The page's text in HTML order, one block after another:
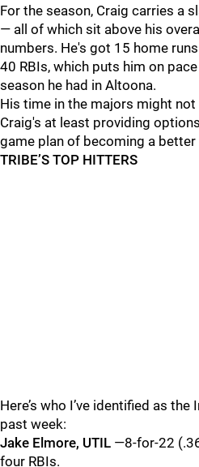
For the season, Craig carries a
— all of which sit above his
numbers. He's got 15 home
40 RBIs, which puts him on
season he had in Altoona.
His time in the majors might
Craig's at least providing
game plan of becoming a better
TRIBE’S TOP HITTERS
Here’s who I’ve identified as
past week:
Jake Elmore, UTIL —8-for-22
four RBIs.